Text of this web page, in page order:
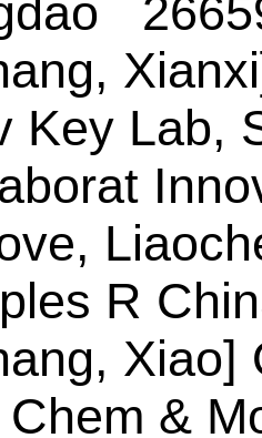
Lu, Y
Y
Nie, GM
SENSORS
DOI:
JAN